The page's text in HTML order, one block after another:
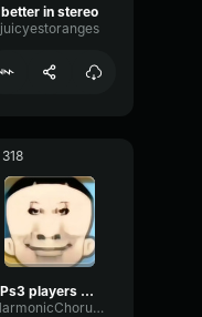
better in stereo
juicyestoranges
318
Ps3 players better
HarmonicChorusEcho53084